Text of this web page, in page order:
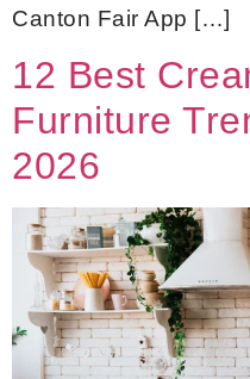
Canton Fair App […]
12 Best
Furniture
2026